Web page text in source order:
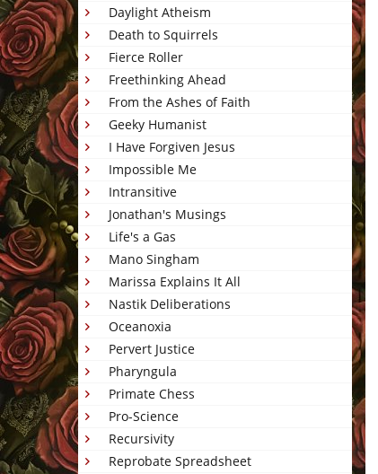
Daylight Atheism
Death to Squirrels
Fierce Roller
Freethinking Ahead
From the Ashes of Faith
Geeky Humanist
I Have Forgiven Jesus
Impossible Me
Intransitive
Jonathan's Musings
Life's a Gas
Mano Singham
Marissa Explains It All
Nastik Deliberations
Oceanoxia
Pervert Justice
Pharyngula
Primate Chess
Pro-Science
Recursivity
Reprobate Spreadsheet